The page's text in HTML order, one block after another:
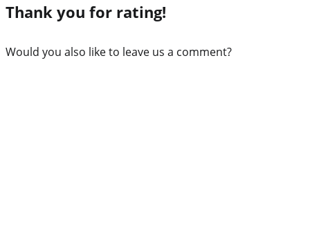
Thank you for rating!
Would you also like to leave us a comment?